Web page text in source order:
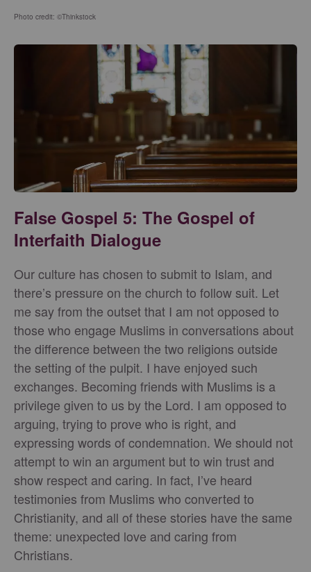
Photo credit: ©Thinkstock
False Gospel 5: The Gospel of
Interfaith Dialogue
Our culture has chosen to submit to Islam, and
there’s pressure on the church to follow suit. Let
me say from the outset that I am not opposed to
those who engage Muslims in conversations about
the difference between the two religions outside
the setting of the pulpit. I have enjoyed such
exchanges. Becoming friends with Muslims is a
privilege given to us by the Lord. I am opposed to
arguing, trying to prove who is right, and
expressing words of condemnation. We should not
attempt to win an argument but to win trust and
show respect and caring. In fact, I’ve heard
testimonies from Muslims who converted to
Christianity, and all of these stories have the same
theme: unexpected love and caring from
Christians.